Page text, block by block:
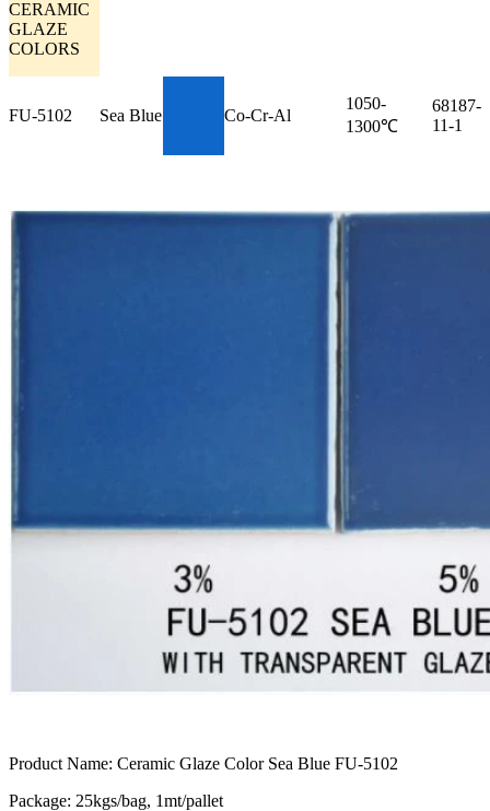
CERAMIC
GLAZE
COLORS
FU-5102 Sea Blue Co-Cr-Al
1050-
1300℃
68187-
11-1
Product Name: Ceramic Glaze Color Sea Blue FU-5102
Package: 25kgs/bag, 1mt/pallet